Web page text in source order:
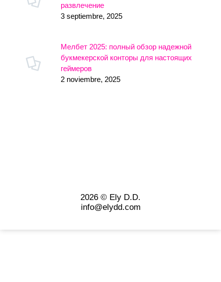
развлечение
3 septiembre, 2025
Мелбет 2025: полный обзор надежной
букмекерской конторы для настоящих
геймеров
2 noviembre, 2025
2026 © Ely D.D.
info@elydd.com